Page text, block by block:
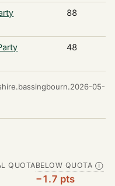
88
48
05-
QUOTABELOW QUOTA Ⓘ
−1.7 pts